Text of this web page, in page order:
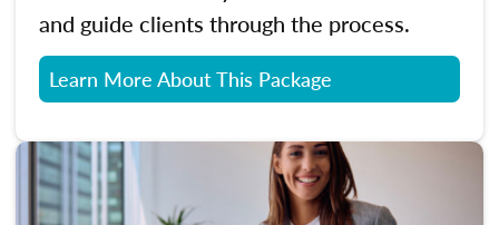
and guide clients through the process.
Learn More About This Package